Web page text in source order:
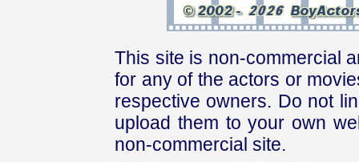
This site is non-commercial
for any of the actors or
respective owners. Do not
upload them to your own
non-commercial site.